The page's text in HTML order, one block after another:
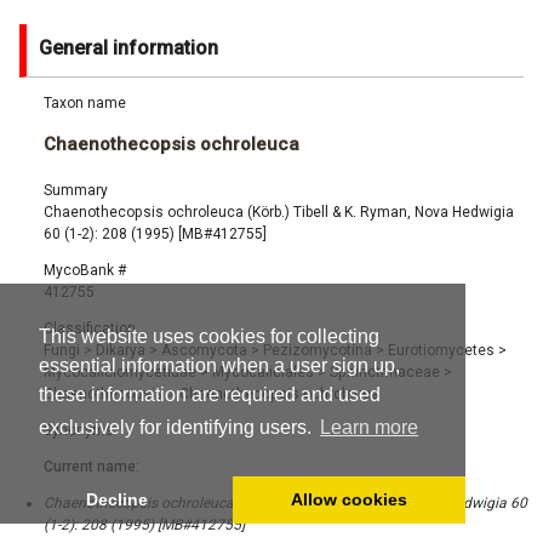
This website uses cookies for collecting
essential information when a user sign up,
these information are required and used
exclusively for identifying users.
Learn more
Decline Allow cookies
General information
Taxon name
Chaenothecopsis ochroleuca
Summary
Chaenothecopsis ochroleuca (Körb.) Tibell & K. Ryman, Nova Hedwigia
60 (1-2): 208 (1995) [MB#412755]
MycoBank #
412755
Classification
Fungi > Dikarya > Ascomycota > Pezizomycotina> Eurotiomycetes >
Mycocaliciomycetidae> Mycocaliciales> Sphinctrinaceae >
Chaenothecopsis>Chaenothecopsis ochroleuca
Synonyms
Current name:
Chaenothecopsis ochroleuca (Körb.) Tibell & K. Ryman, Nova Hedwigia 60
(1-2): 208 (1995) [MB#412755]